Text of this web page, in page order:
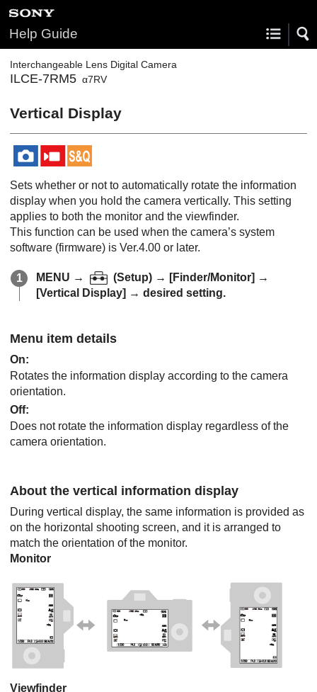
Help Guide
Interchangeable Lens Digital Camera
ILCE-7RM5 α7RV
Vertical Display
Sets whether or not to automatically rotate the information
display when you hold the camera vertically. This setting
applies to both the monitor and the viewfinder.
This function can be used when the camera’s system
software (firmware) is Ver.4.00 or later.
MENU → (Setup) → [Finder/Monitor] →
[Vertical Display] → desired setting.
Menu item details
On:
Rotates the information display according to the camera
orientation.
Off:
Does not rotate the information display regardless of the
camera orientation.
About the vertical information display
During vertical display, the same information is provided as
on the horizontal shooting screen, and it is arranged to
match the orientation of the monitor.
Monitor
Viewfinder